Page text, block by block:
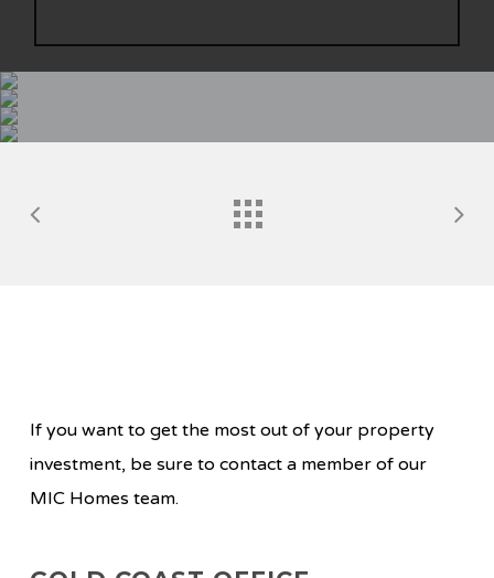
If you want to get the most out of your property
investment, be sure to contact a member of our
MIC Homes team.